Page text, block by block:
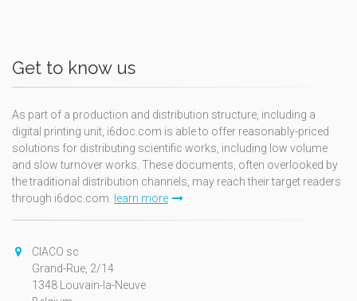
Get to know us
As part of a production and distribution structure, including a
digital printing unit, i6doc.com is able to offer reasonably-priced
solutions for distributing scientific works, including low volume
and slow turnover works. These documents, often overlooked by
the traditional distribution channels, may reach their target readers
through i6doc.com.
learn more
CIACO sc
Grand-Rue, 2/14
1348 Louvain-la-Neuve